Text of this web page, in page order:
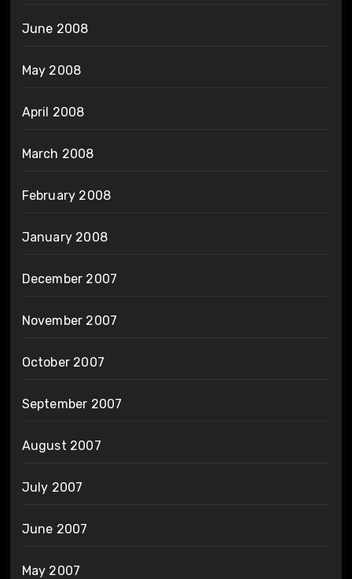
June 2008
May 2008
April 2008
March 2008
February 2008
January 2008
December 2007
November 2007
October 2007
September 2007
August 2007
July 2007
June 2007
May 2007